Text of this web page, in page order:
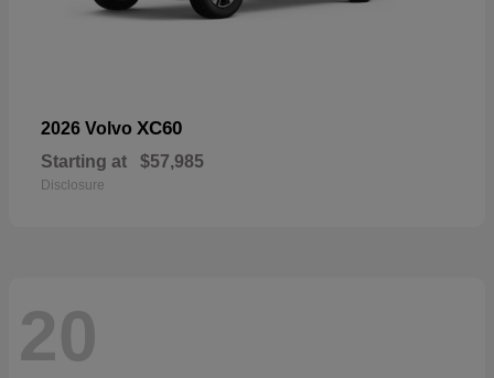
2026 Volvo XC60
Starting at $57,985
Disclosure
20